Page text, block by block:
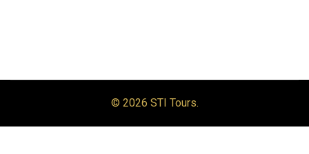
© 2026 STI Tours.